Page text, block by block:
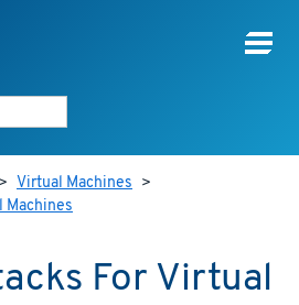
> Virtual Machines >
Machines
For Virtual